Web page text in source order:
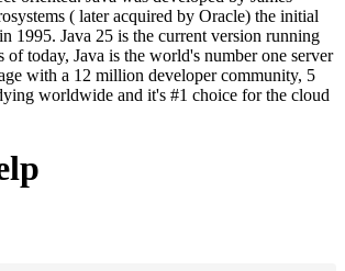
( later acquired by Oracle) the initial
1995. Java 25 is the current version running
of today, Java is the world's number one server
with a 12 million developer community, 5
worldwide and it's #1 choice for the cloud